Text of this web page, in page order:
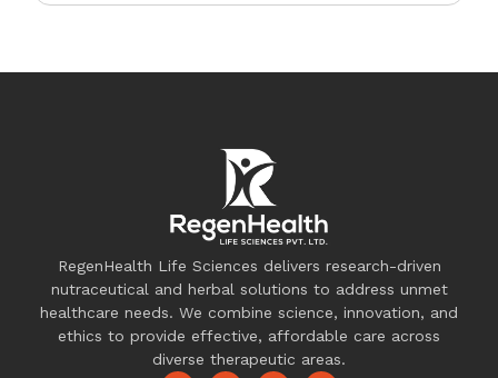
RegenHealth Life Sciences delivers research-driven
nutraceutical and herbal solutions to address unmet
healthcare needs. We combine science, innovation, and
ethics to provide effective, affordable care across
diverse therapeutic areas.